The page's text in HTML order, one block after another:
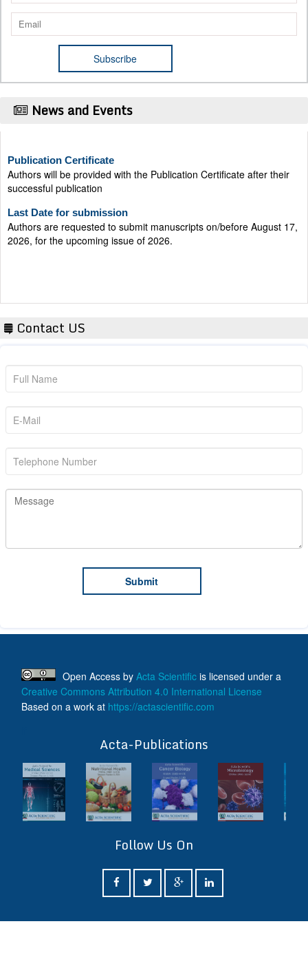
News and Events
Authors will be provided with the Publication Certificate after their
successful publication
Authors are requested to submit manuscripts on/before August 17,
2026, for the upcoming issue of 2026.
Contact US
Open Access by Acta Scientific is licensed under a
Creative Commons Attribution 4.0 International License
Based on a work at https://actascientific.com
Acta-Publications
Follow Us On